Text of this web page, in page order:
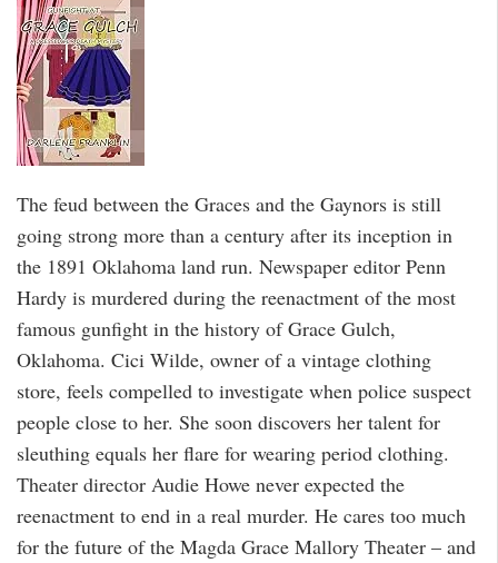
The feud between the Graces and the Gaynors is still
going strong more than a century after its inception in
the 1891 Oklahoma land run. Newspaper editor Penn
Hardy is murdered during the reenactment of the most
famous gunfight in the history of Grace Gulch,
Oklahoma. Cici Wilde, owner of a vintage clothing
store, feels compelled to investigate when police suspect
people close to her. She soon discovers her talent for
sleuthing equals her flare for wearing period clothing.
Theater director Audie Howe never expected the
reenactment to end in a real murder. He cares too much
for the future of the Magda Grace Mallory Theater – and